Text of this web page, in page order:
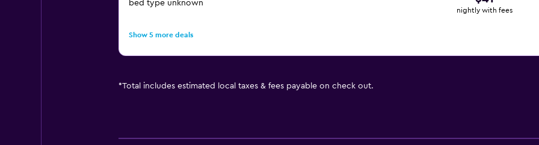
bed type unknown
nightly with fees
Show 5 more deals
*Total includes estimated local taxes & fees payable on check out.